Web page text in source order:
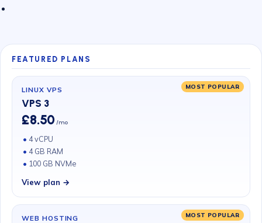
FEATURED PLANS
MOST POPULAR
LINUX VPS
VPS 3
£8.50 /mo
4 vCPU
4 GB RAM
100 GB NVMe
View plan →
MOST POPULAR
WEB HOSTING